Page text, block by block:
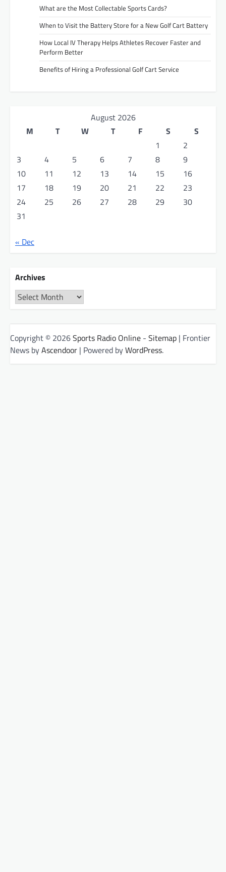
What are the Most Collectable Sports Cards?
When to Visit the Battery Store for a New Golf Cart Battery
How Local IV Therapy Helps Athletes Recover Faster and
Perform Better
Benefits of Hiring a Professional Golf Cart Service
August 2026
M
T W T F S
S
1
2
3
4 5 6 7 8
9
10
11 12 13 14 15
16
17
18 19 20 21 22
23
24
25 26 27 28 29
30
31
« Dec
Archives
Archives
Copyright © 2026Sports Radio Online - Sitemap | Frontier
News byAscendoor | Powered byWordPress.